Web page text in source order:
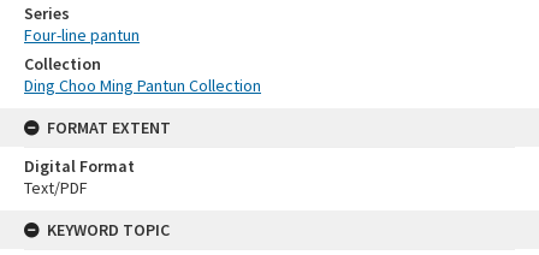
Series
Four-line pantun
Collection
Ding Choo Ming Pantun Collection
FORMAT EXTENT
Digital Format
Text/PDF
KEYWORD TOPIC